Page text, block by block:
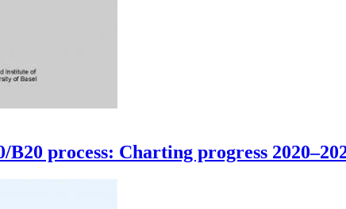
process: Charting progress